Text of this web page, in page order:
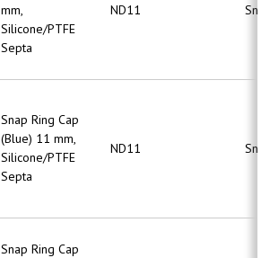
mm,
Silicone/PTFE
Septa
ND11
Snap Ring Cap
(Blue) 11 mm,
Silicone/PTFE
Septa
ND11
Snap Ring Cap